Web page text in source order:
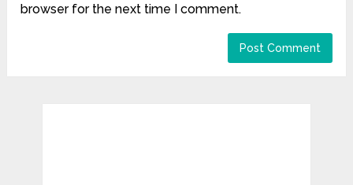
browser for the next time I comment.